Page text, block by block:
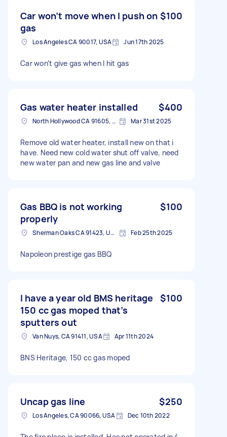
Car won’t move when I push on
gas
$100
Los Angeles CA 90017, USA Jun 17th 2025
Car won’t give gas when I hit gas
Gas water heater installed $400
North Hollywood CA 91605, USA Mar 31st 2025
Remove old water heater, install new on that i
have. Need new cold water shut off valve, need
new water pan and new gas line and valve
Gas BBQ is not working
properly
$100
Sherman Oaks CA 91423, USA Feb 25th 2025
Napoleon prestige gas BBQ
I have a year old BMS heritage
150 cc gas moped that’s
sputters out
$100
Van Nuys, CA 91411, USA Apr 11th 2024
BNS Heritage, 150 cc gas moped
Uncap gas line $250
Los Angeles, CA 90066, USA Dec 10th 2022